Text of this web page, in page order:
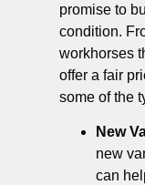
promise to
condition.
workhorses
offer a fair
some of the
New
new
can